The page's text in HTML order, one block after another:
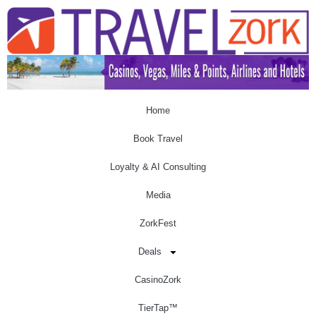
Home
Book Travel
Loyalty & AI Consulting
Media
ZorkFest
Deals
CasinoZork
TierTap™